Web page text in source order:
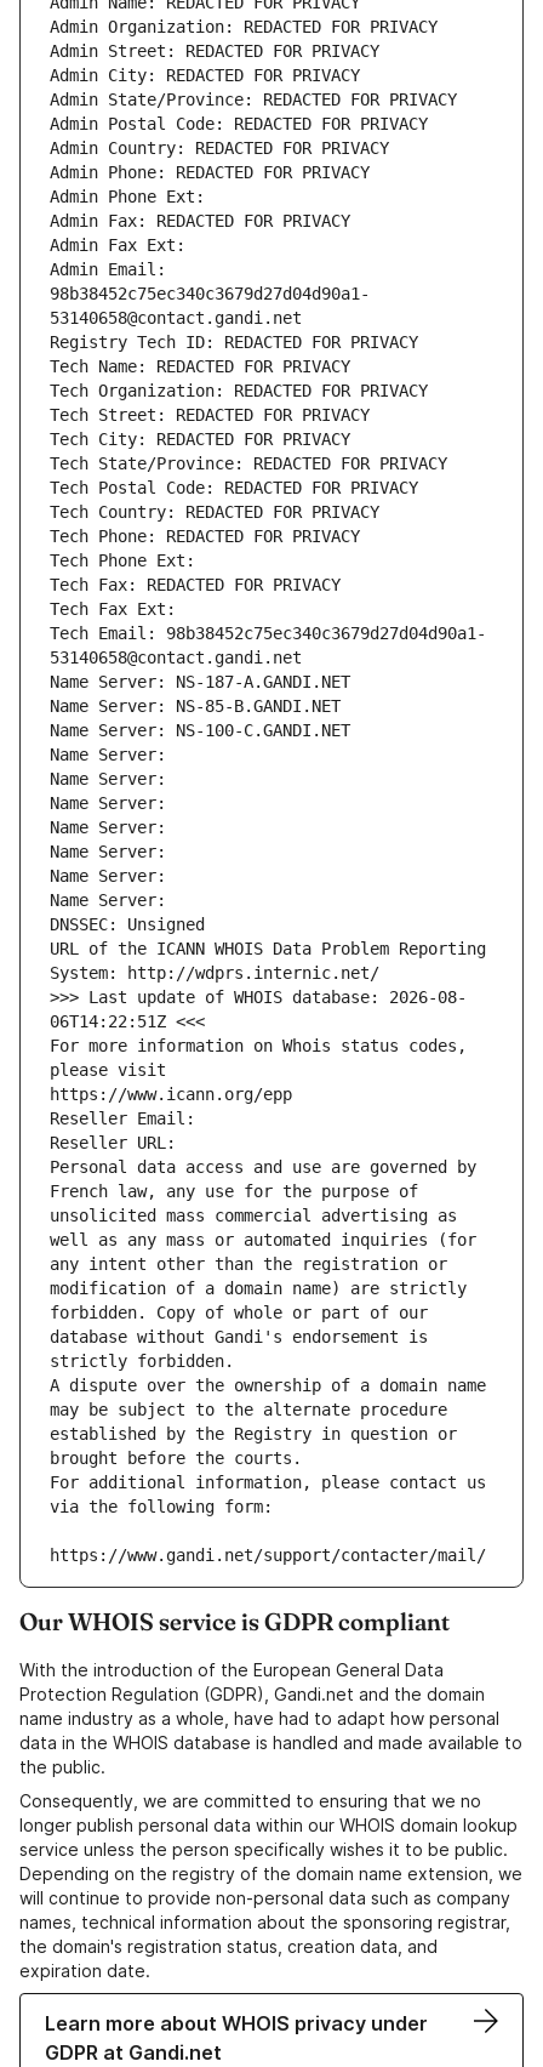
Admin Organization: REDACTED FOR PRIVACY
Admin Street: REDACTED FOR PRIVACY
Admin City: REDACTED FOR PRIVACY
Admin State/Province: REDACTED FOR PRIVACY
Admin Postal Code: REDACTED FOR PRIVACY
Admin Country: REDACTED FOR PRIVACY
Admin Phone: REDACTED FOR PRIVACY
Admin Phone Ext:
Admin Fax: REDACTED FOR PRIVACY
Admin Fax Ext:
Admin Email:
98b38452c75ec340c3679d27d04d90a1-
53140658@contact.gandi.net
Registry Tech ID: REDACTED FOR PRIVACY
Tech Name: REDACTED FOR PRIVACY
Tech Organization: REDACTED FOR PRIVACY
Tech Street: REDACTED FOR PRIVACY
Tech City: REDACTED FOR PRIVACY
Tech State/Province: REDACTED FOR PRIVACY
Tech Postal Code: REDACTED FOR PRIVACY
Tech Country: REDACTED FOR PRIVACY
Tech Phone: REDACTED FOR PRIVACY
Tech Phone Ext:
Tech Fax: REDACTED FOR PRIVACY
Tech Fax Ext:
Tech Email: 98b38452c75ec340c3679d27d04d90a1-
53140658@contact.gandi.net
Name Server: NS-187-A.GANDI.NET
Name Server: NS-85-B.GANDI.NET
Name Server: NS-100-C.GANDI.NET
Name Server:
Name Server:
Name Server:
Name Server:
Name Server:
Name Server:
Name Server:
DNSSEC: Unsigned
URL of the ICANN WHOIS Data Problem Reporting
System: http://wdprs.internic.net/
>>> Last update of WHOIS database: 2026-08-
06T14:22:51Z <<<
For more information on Whois status codes,
please visit
https://www.icann.org/epp
Reseller Email:
Reseller URL:
Personal data access and use are governed by
French law, any use for the purpose of
unsolicited mass commercial advertising as
well as any mass or automated inquiries (for
any intent other than the registration or
modification of a domain name) are strictly
forbidden. Copy of whole or part of our
database without Gandi's endorsement is
strictly forbidden.
A dispute over the ownership of a domain name
may be subject to the alternate procedure
established by the Registry in question or
brought before the courts.
For additional information, please contact us
via the following form:
https://www.gandi.net/support/contacter/mail/
Our WHOIS service is GDPR compliant
With the introduction of the European General Data
Protection Regulation (GDPR), Gandi.net and the domain
name industry as a whole, have had to adapt how personal
data in the WHOIS database is handled and made available to
the public.
Consequently, we are committed to ensuring that we no
longer publish personal data within our WHOIS domain lookup
service unless the person specifically wishes it to be public.
Depending on the registry of the domain name extension, we
will continue to provide non-personal data such as company
names, technical information about the sponsoring registrar,
the domain's registration status, creation data, and
expiration date.
Learn more about WHOIS privacy under
GDPR at Gandi.net